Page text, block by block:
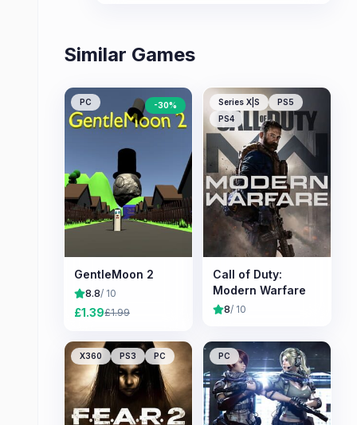
Similar Games
PC -30%
GentleMoon 2
8.8/ 10
£1.39£1.99
Series X|S
PS5
PS4
Call of Duty:
Modern Warfare
8/ 10
X360 PS3 PC PC